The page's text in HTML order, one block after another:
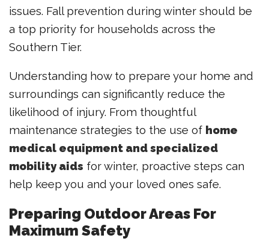
issues. Fall prevention during winter should be
a top priority for households across the
Southern Tier.
Understanding how to prepare your home and
surroundings can significantly reduce the
likelihood of injury. From thoughtful
maintenance strategies to the use of home
medical equipment and specialized
mobility aids for winter, proactive steps can
help keep you and your loved ones safe.
Preparing Outdoor Areas For
Maximum Safety